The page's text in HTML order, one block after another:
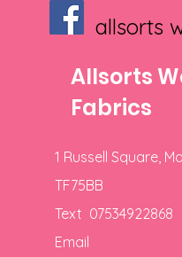
allsorts
Allsorts
Fabrics
1 Russell Square,
TF75BB
Text 07534922868
Email